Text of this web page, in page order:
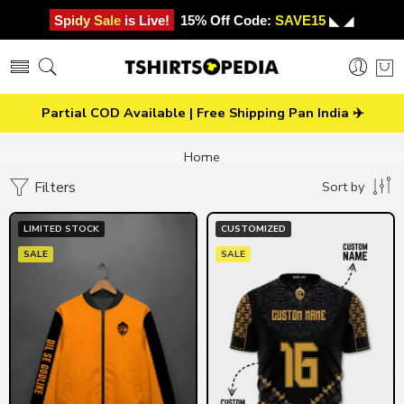
Spidy Sale is Live! 15% Off Code: SAVE15 ◣ ◢
Partial COD Available | Free Shipping Pan India ✈️
Home
Filters Sort by
LIMITED STOCK
SALE
CUSTOMIZED
SALE